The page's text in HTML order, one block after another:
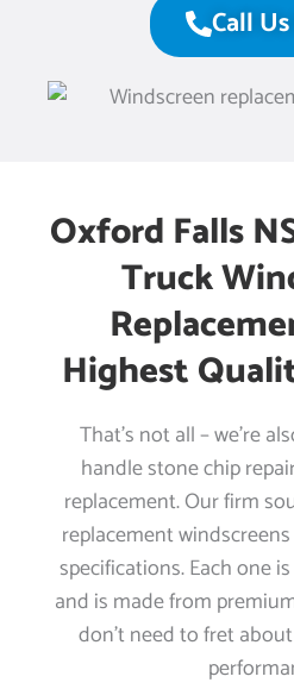
Call
Oxford Falls
Truck
Highest
That’s not all – we’re
handle stone chip
replacement. Our firm
replacement
specifications. Each one
and is made from
don’t need to fret